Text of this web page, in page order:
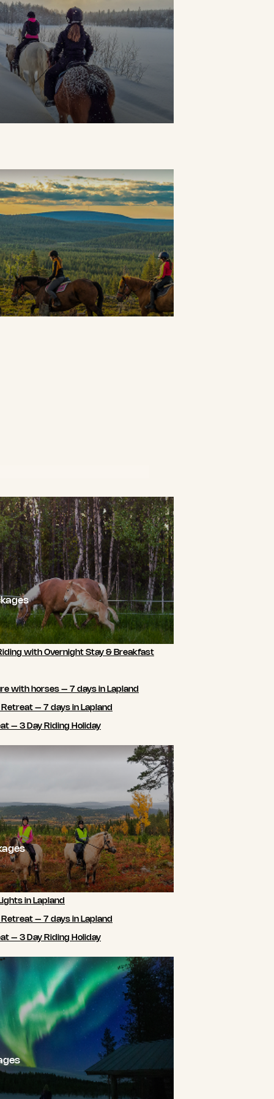
with Overnight Stay & Breakfast
with horses – 7 days in Lapland
– 7 days in Lapland
– 3 Day Riding Holiday
in Lapland
– 7 days in Lapland
– 3 Day Riding Holiday